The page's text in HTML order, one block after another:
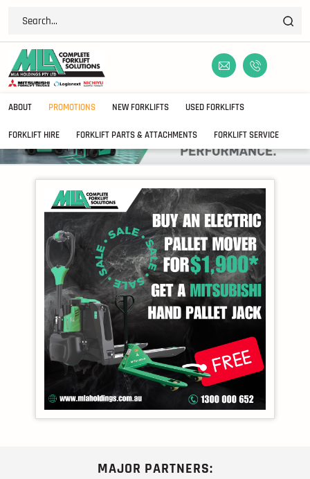
ABOUT PROMOTIONS NEW FORKLIFTS USED FORKLIFTS
FORKLIFT HIRE FORKLIFT PARTS & ATTACHMENTS FORKLIFT SERVICE
MAJOR PARTNERS: